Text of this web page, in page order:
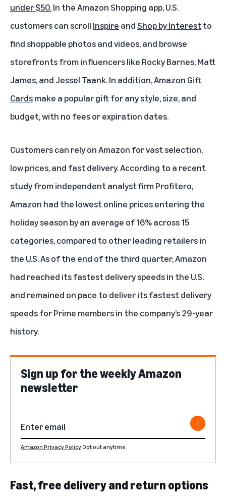
under $50.In the Amazon Shopping app, U.S.
customers can scroll Inspire andShop by Interestto
find shoppable photos and videos, and browse
storefronts from influencers like Rocky Barnes, Matt
James, and Jessel Taank. In addition, Amazon Gift
Cardsmake a popular gift for any style, size, and
budget, with no fees or expiration dates.
Customers can rely on Amazon for vast selection,
low prices, and fast delivery. According to a recent
studyfrom independent analyst firm Profitero,
Amazon had the lowest online prices entering the
holiday season by an average of 16% across 15
categories, compared to other leading retailers in
the U.S. As of the end of the third quarter, Amazon
had reached its fastest delivery speeds in the U.S.
and remained on pace to deliver its fastest delivery
speeds for Prime members in the company’s 29-year
history.
Sign up for the weekly Amazon
newsletter
Amazon Privacy PolicyOpt out anytime
Fast, free delivery and return options